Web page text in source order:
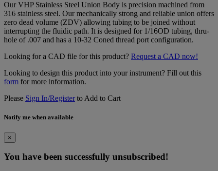
Our VHP Stainless Steel Union Body is precision machined from
316 stainless steel. Our mechanically strong and reliable union offers
zero dead volume (ZDV) allowing tubing to be joined without
interrupting the fluidic path. It is designed for 1/16OD tubing, thru-
hole of .007 and has a 10-32 Coned thread port configuration.
Looking for a CAD file for this product? Request a CAD now!
Looking to design this product into your instrument? Fill out this
form for more information.
Please Sign In/Registerto Add to Cart
Notify me when available
×
You have been successfully unsubscribed!